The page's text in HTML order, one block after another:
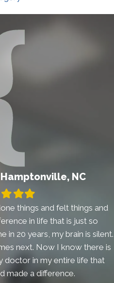
NC
Filled
star
Filled
star
things and felt things and
in life that is just so
in 20 years, my brain is silent.
next. Now I know there is
doctor in my entire life that
made a difference.